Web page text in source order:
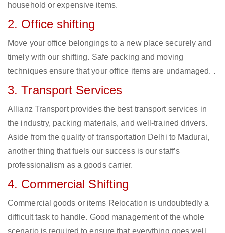
household or expensive items.
2. Office shifting
Move your office belongings to a new place securely and
timely with our shifting. Safe packing and moving
techniques ensure that your office items are undamaged. .
3. Transport Services
Allianz Transport provides the best transport services in
the industry, packing materials, and well-trained drivers.
Aside from the quality of transportation Delhi to Madurai,
another thing that fuels our success is our staff’s
professionalism as a goods carrier.
4. Commercial Shifting
Commercial goods or items Relocation is undoubtedly a
difficult task to handle. Good management of the whole